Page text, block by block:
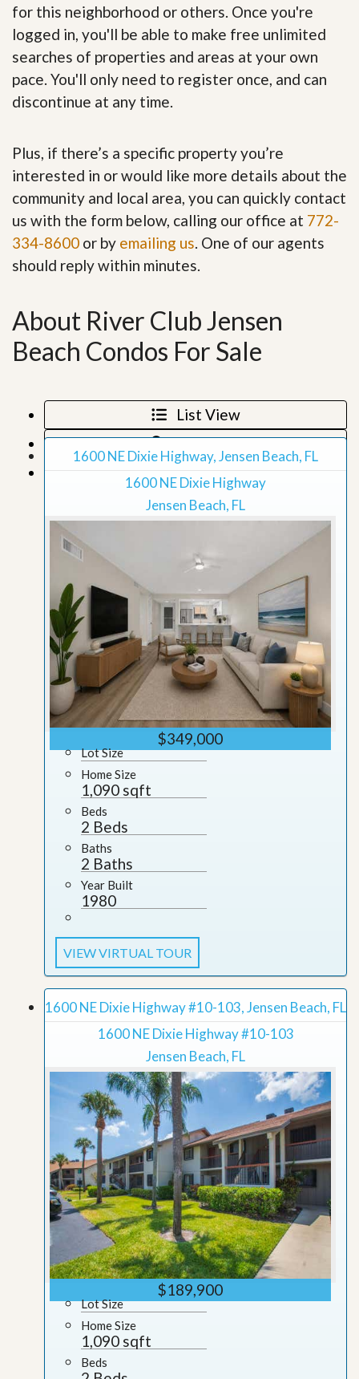
for this neighborhood or others. Once you're
logged in, you'll be able to make free unlimited
searches of properties and areas at your own
pace. You'll only need to register once, and can
discontinue at any time.
Plus, if there’s a specific property you’re
interested in or would like more details about the
community and local area, you can quickly contact
us with the form below, calling our office at 772-
334-8600 or by emailing us. One of our agents
should reply within minutes.
About River Club Jensen
Beach Condos For Sale
List View
Map View
Grid View
1600 NE Dixie Highway, Jensen Beach, FL
1600 NE Dixie Highway
Jensen Beach, FL
$349,000
Lot Size
Home Size
1,090 sqft
Beds
2 Beds
Baths
2 Baths
Year Built
1980
VIEW VIRTUAL TOUR
1600 NE Dixie Highway #10-103, Jensen Beach, FL
1600 NE Dixie Highway #10-103
Jensen Beach, FL
$189,900
Lot Size
Home Size
1,090 sqft
Beds